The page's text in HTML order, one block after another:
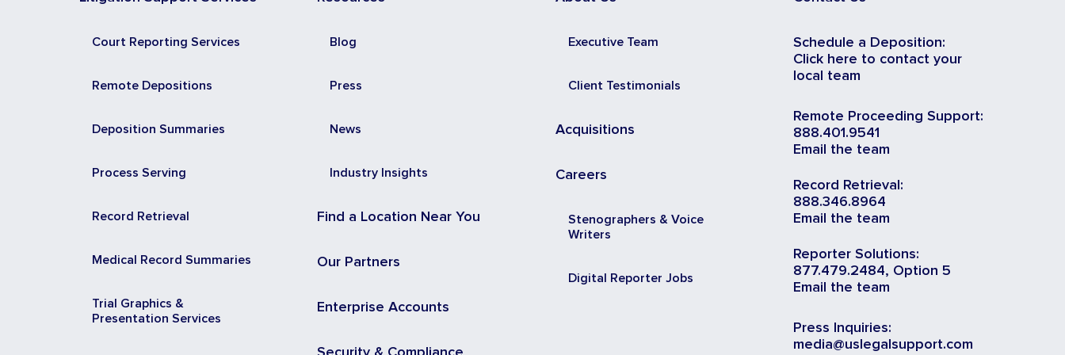
Court Reporting Services
Remote Depositions
Deposition Summaries
Process Serving
Record Retrieval
Medical Record Summaries
Trial Graphics &
Presentation Services
Blog
Press
News
Industry Insights
Find a Location Near You
Our Partners
Enterprise Accounts
Executive Team
Client Testimonials
Acquisitions
Careers
Stenographers & Voice
Writers
Digital Reporter Jobs
Schedule a Deposition:
Click here to contact your
local team
Remote Proceeding Support:
888.401.9541
Email the team
Record Retrieval:
888.346.8964
Email the team
Reporter Solutions:
877.479.2484, Option 5
Email the team
Press Inquiries:
media@uslegalsupport.com